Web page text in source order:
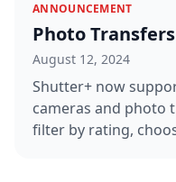
ANNOUNCEMENT
Photo
August 12, 2024
Shutter+ now
cameras and photo
filter by rating,